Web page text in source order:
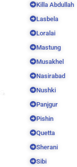
Killa Abdullah
Lasbela
Loralai
Mastung
Musakhel
Nasirabad
Nushki
Panjgur
Pishin
Quetta
Sherani
Sibi